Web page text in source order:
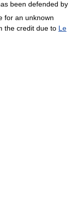
been defended by
for an unknown
the credit due to Le